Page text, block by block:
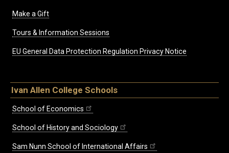
Make a Gift
Tours & Information Sessions
EU General Data Protection Regulation Privacy Notice
Ivan Allen College Schools
School of Economics
School of History and Sociology
Sam Nunn School of International Affairs